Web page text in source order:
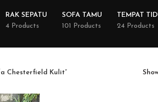
RAK SEPATU
4 Products
SOFA TAMU
101 Products
TEMPAT
24 Products
Chesterfield Kulit”